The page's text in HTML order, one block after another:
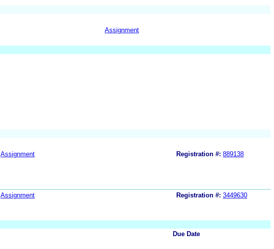
Assignment
Assignment Registration #: 889138
Assignment Registration #: 3449630
Due Date